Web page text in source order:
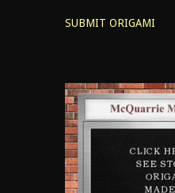
SUBMIT ORIGAMI